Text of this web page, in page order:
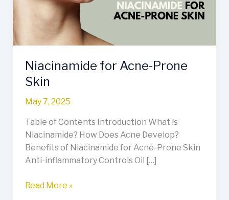
Niacinamide for Acne-Prone
Skin
May 7, 2025
Table of Contents Introduction What is
Niacinamide? How Does Acne Develop?
Benefits of Niacinamide for Acne-Prone Skin
Anti-inflammatory Controls Oil […]
Read More »